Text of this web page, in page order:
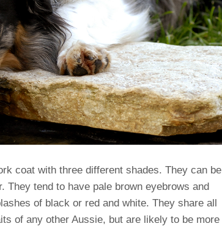
coat with three different shades. They can be
They tend to have pale brown eyebrows and
of black or red and white. They share all
of any other Aussie, but are likely to be more